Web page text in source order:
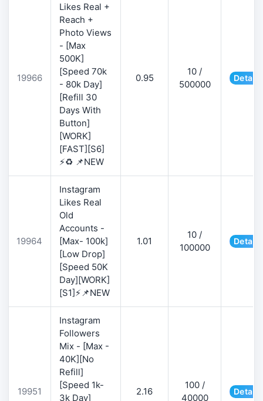
19966
Likes Real +
Reach +
Photo Views
- [Max
500K]
[Speed 70k
- 80k Day]
[Refill 30
Days With
Button]
[WORK]
[FAST][S6]
⚡♻️ 📌NEW
0.95
10 /
500000
Details
19964
Instagram
Likes Real
Old
Accounts -
[Max- 100k]
[Low Drop]
[Speed 50K
Day][WORK]
[S1]⚡📌NEW
1.01
10 /
100000
Details
19951
Instagram
Followers
Mix - [Max -
40K][No
Refill]
[Speed 1k-
3k Day]
2.16
100 /
40000
Details